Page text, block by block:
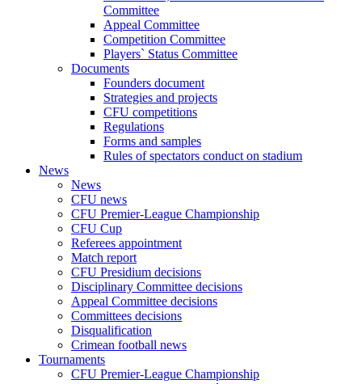
Committee
Appeal Committee
Competition Committee
Players` Status Committee
Documents
Founders document
Strategies and projects
CFU competitions
Regulations
Forms and samples
Rules of spectators conduct on stadium
News
News
CFU news
CFU Premier-League Championship
CFU Cup
Referees appointment
Match report
CFU Presidium decisions
Disciplinary Committee decisions
Appeal Committee decisions
Committees decisions
Disqualification
Crimean football news
Tournaments
CFU Premier-League Championship